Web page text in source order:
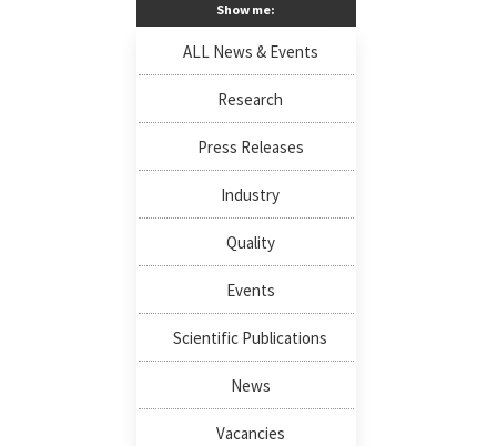
Show me:
ALL News & Events
Research
Press Releases
Industry
Quality
Events
Scientific Publications
News
Vacancies